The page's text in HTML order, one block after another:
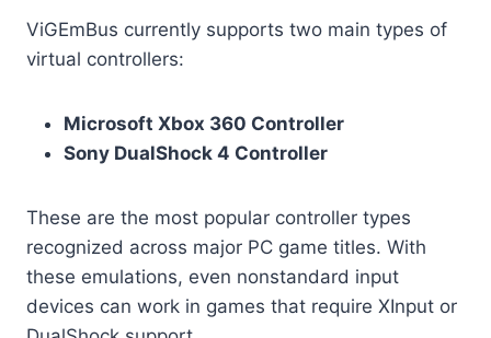
ViGEmBus currently supports two main types of
virtual controllers:
Microsoft Xbox 360 Controller
Sony DualShock 4 Controller
These are the most popular controller types
recognized across major PC game titles. With
these emulations, even nonstandard input
devices can work in games that require XInput or